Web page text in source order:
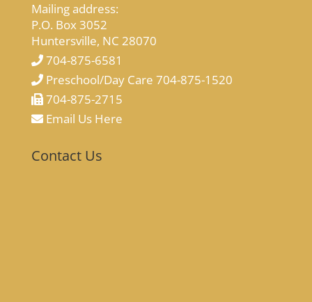
Mailing address:
P.O. Box 3052
Huntersville, NC 28070
704-875-6581
Preschool/Day Care 704-875-1520
704-875-2715
Email Us Here
Contact Us